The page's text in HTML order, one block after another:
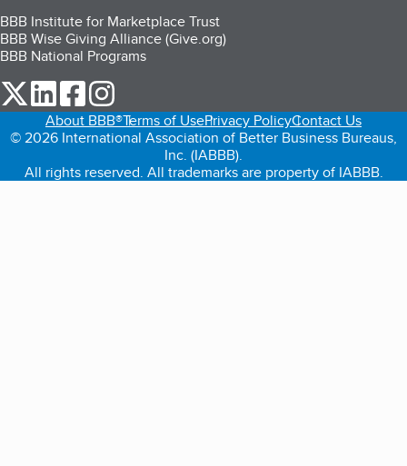
BBB Institute for Marketplace Trust
BBB Wise Giving Alliance (Give.org)
BBB National Programs
our Twitter (opens in a new tab)
our LinkedIn (opens in a new tab)
our Facebook (opens in a new tab)
About BBB®Terms of UsePrivacy PolicyContact Us
© 2026 International Association of Better Business Bureaus,
Inc. (IABBB).
All rights reserved. All trademarks are property of IABBB.